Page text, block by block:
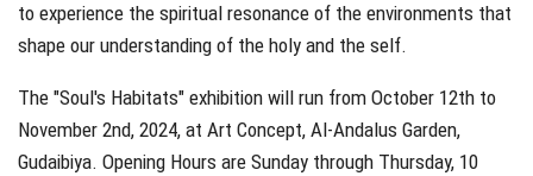
to experience the spiritual resonance of the environments that
shape our understanding of the holy and the self.
The "Soul's Habitats" exhibition will run from October 12th to
November 2nd, 2024, at Art Concept, Al-Andalus Garden,
Gudaibiya. Opening Hours are Sunday through Thursday, 10